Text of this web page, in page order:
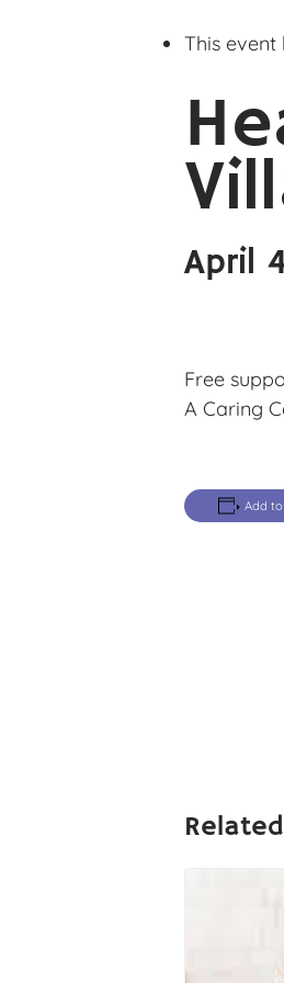
This event
April
Free
A Caring
Add